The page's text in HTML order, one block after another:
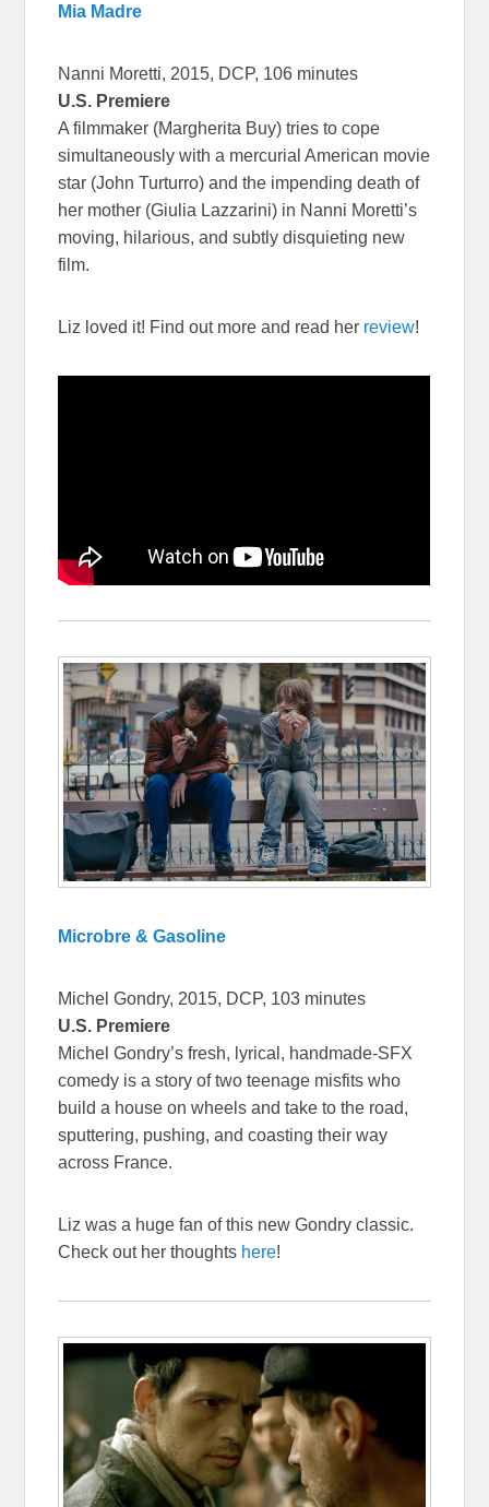
Mia Madre
Nanni Moretti, 2015, DCP, 106 minutes
U.S. Premiere
A filmmaker (Margherita Buy) tries to cope
simultaneously with a mercurial American movie
star (John Turturro) and the impending death of
her mother (Giulia Lazzarini) in Nanni Moretti’s
moving, hilarious, and subtly disquieting new
film.
Liz loved it! Find out more and read her review!
Microbre & Gasoline
Michel Gondry, 2015, DCP, 103 minutes
U.S. Premiere
Michel Gondry’s fresh, lyrical, handmade-SFX
comedy is a story of two teenage misfits who
build a house on wheels and take to the road,
sputtering, pushing, and coasting their way
across France.
Liz was a huge fan of this new Gondry classic.
Check out her thoughts here!